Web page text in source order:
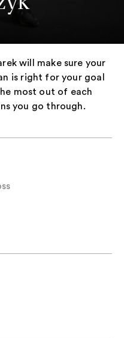
will make sure your
is right for your goal
most out of each
you go through.